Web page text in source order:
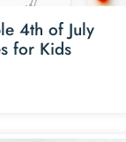
4th of July
for Kids